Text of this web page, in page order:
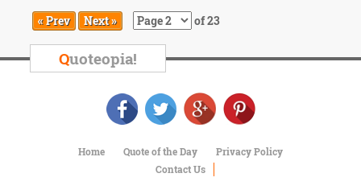
« Prev Next » of 23
Quoteopia!
Home Quote of the Day
Privacy Policy
Contact Us